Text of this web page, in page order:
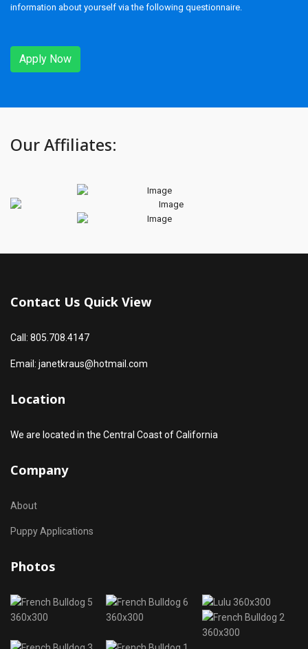
information about yourself via the following questionnaire.
Apply Now
Our Affiliates:
Contact Us Quick View
Call: 805.708.4147
Email: janetkraus@hotmail.com
Location
We are located in the Central Coast of California
Company
About
Puppy Applications
Photos